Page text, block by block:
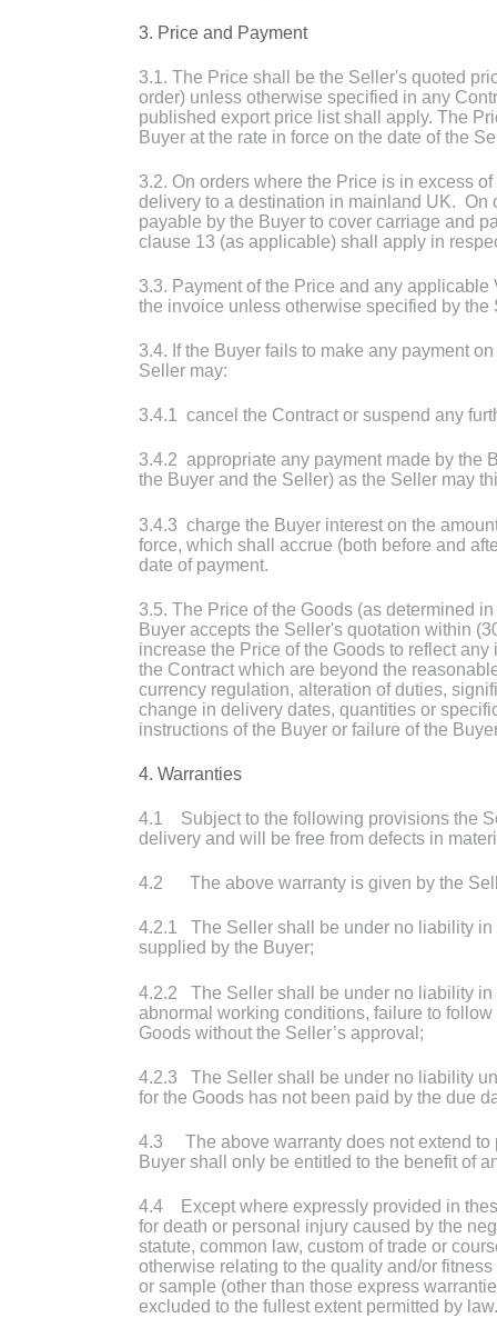
3. Price and Payment
3.1. The Price shall be the Seller's quoted
order) unless otherwise specified in any
published export price list shall apply. The
Buyer at the rate in force on the date of the
3.2. On orders where the Price is in excess
delivery to a destination in mainland UK. On
payable by the Buyer to cover carriage and
clause 13 (as applicable) shall apply in
3.3. Payment of the Price and any
the invoice unless otherwise specified by
3.4. If the Buyer fails to make any payment
Seller may:
3.4.1 cancel the Contract or suspend any
3.4.2 appropriate any payment made by the
the Buyer and the Seller) as the Seller may
3.4.3 charge the Buyer interest on the
force, which shall accrue (both before and
date of payment.
3.5. The Price of the Goods (as determined
Buyer accepts the Seller's quotation within
increase the Price of the Goods to reflect
the Contract which are beyond the
currency regulation, alteration of duties,
change in delivery dates, quantities or
instructions of the Buyer or failure of the
4. Warranties
4.1 Subject to the following provisions the
delivery and will be free from defects in
4.2 The above warranty is given by the
4.2.1 The Seller shall be under no liability in
supplied by the Buyer;
4.2.2 The Seller shall be under no liability in
abnormal working conditions, failure to
Goods without the Seller’s approval;
4.2.3 The Seller shall be under no liability
for the Goods has not been paid by the due
4.3 The above warranty does not extend to
Buyer shall only be entitled to the benefit of
4.4 Except where expressly provided in
for death or personal injury caused by the
statute, common law, custom of trade or
otherwise relating to the quality and/or
or sample (other than those express
excluded to the fullest extent permitted by law.